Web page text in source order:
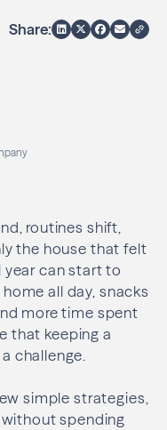
Share:
routines shift,
the house that felt
can start to
all day, snacks
more time spent
that keeping a
challenge.
simple strategies,
spending